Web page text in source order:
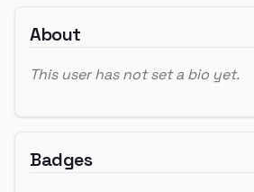
About
This user has not set a bio yet.
Badges